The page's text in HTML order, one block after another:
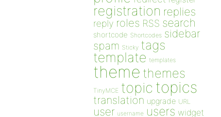
registration replies
reply roles RSS search
shortcode Shortcodes sidebar
spam Sticky tags
template templates
theme themes
TinyMCE topic topics
translation upgrade URL
user username users widget